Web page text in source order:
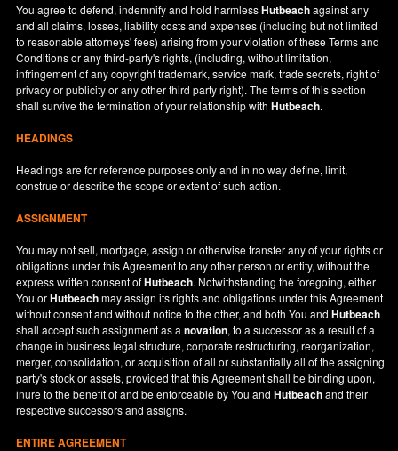
You agree to defend, indemnify and hold harmlessHutbeachagainst any
and all claims, losses, liability costs and expenses (including but not limited
to reasonable attorneys' fees) arising from your violation of these Terms and
Conditions or any third-party's rights, (including, without limitation,
infringement of any copyright trademark, service mark, trade secrets, right of
privacy or publicity or any other third party right). The terms of this section
shall survive the termination of your relationship withHutbeach.
HEADINGS
Headings are for reference purposes only and in no way define, limit,
construe or describe the scope or extent of such action.
ASSIGNMENT
You may not sell, mortgage, assign or otherwise transfer any of your rights or
obligations under this Agreement to any other person or entity, without the
express written consent ofHutbeach. Notwithstanding the foregoing, either
You orHutbeachmay assign its rights and obligations under this Agreement
without consent and without notice to the other, and both You andHutbeach
shall accept such assignment as anovation, to a successor as a result of a
change in business legal structure, corporate restructuring, reorganization,
merger, consolidation, or acquisition of all or substantially all of the assigning
party's stock or assets, provided that this Agreement shall be binding upon,
inure to the benefit of and be enforceable by You andHutbeachand their
respective successors and assigns.
ENTIRE AGREEMENT